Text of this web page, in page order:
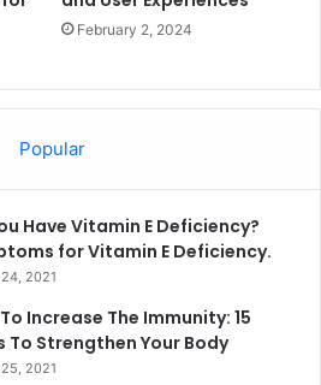
February 2, 2024
Popular
Have Vitamin E Deficiency?
for Vitamin E Deficiency.
2021
Increase The Immunity: 15
To Strengthen Your Body
2021